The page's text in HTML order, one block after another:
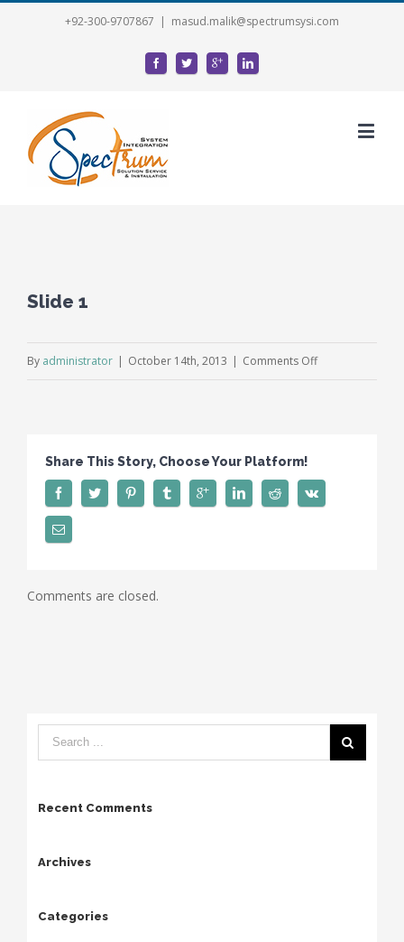
+92-300-9707867 | masud.malik@spectrumsysi.com
Slide 1
By administrator | October 14th, 2013 | Comments Offon
Share This Story, Choose Your Platform!
Comments are closed.
Recent Comments
Archives
Categories